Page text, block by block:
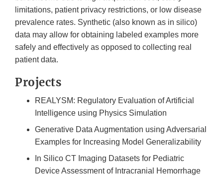
limitations, patient privacy restrictions, or low disease
prevalence rates. Synthetic (also known as in silico)
data may allow for obtaining labeled examples more
safely and effectively as opposed to collecting real
patient data.
Projects
REALYSM: Regulatory Evaluation of Artificial
Intelligence using Physics Simulation
Generative Data Augmentation using Adversarial
Examples for Increasing Model Generalizability
In Silico CT Imaging Datasets for Pediatric
Device Assessment of Intracranial Hemorrhage